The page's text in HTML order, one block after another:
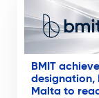
BMIT
designation,
Malta to